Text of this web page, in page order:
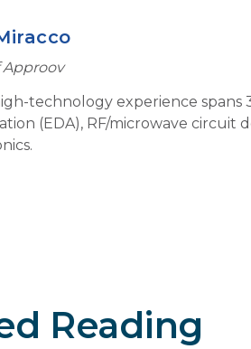
Approov
technology experience
(EDA), RF/microwave circuit
Reading